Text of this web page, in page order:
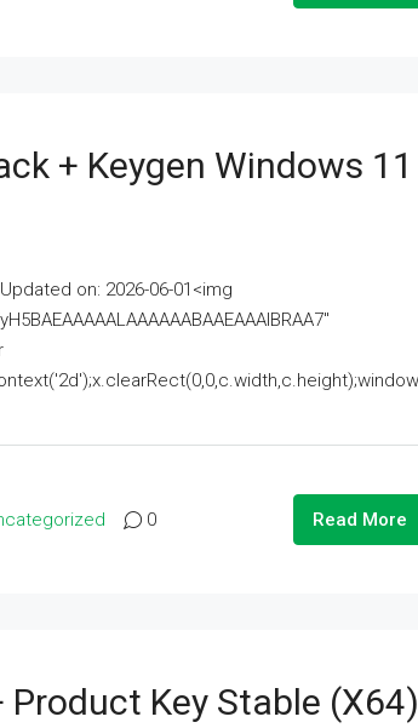
+ Keygen Windows 11
on: 2026-06-01<img
0 Read More
Product Key Stable (x64)